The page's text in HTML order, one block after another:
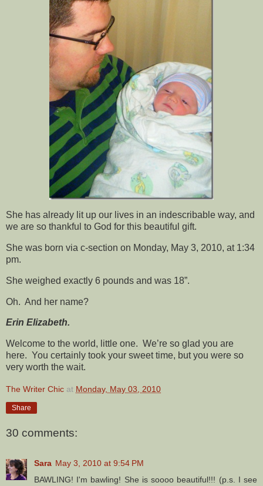
She has already lit up our lives in an indescribable way, and
we are so thankful to God for this beautiful gift.
She was born via c-section on Monday, May 3, 2010, at 1:34
pm.
She weighed exactly 6 pounds and was 18”.
Oh. And her name?
Erin Elizabeth.
Welcome to the world, little one. We’re so glad you are
here. You certainly took your sweet time, but you were so
very worth the wait.
The Writer Chic at Monday, May 03, 2010
Share
30 comments:
Sara May 3, 2010 at 9:54 PM
BAWLING! I'm bawling! She is soooo beautiful!!! (p.s. I see